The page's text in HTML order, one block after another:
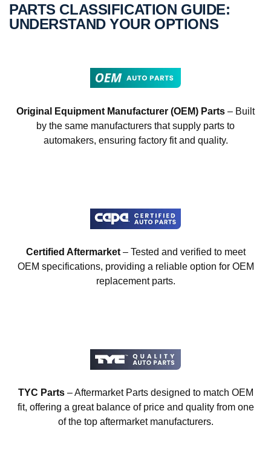
PARTS CLASSIFICATION GUIDE:
UNDERSTAND YOUR OPTIONS
Original Equipment Manufacturer (OEM) Parts – Built
by the same manufacturers that supply parts to
automakers, ensuring factory fit and quality.
Certified Aftermarket– Tested and verified to meet
OEM specifications, providing a reliable option for OEM
replacement parts.
TYC Parts– Aftermarket Parts designed to match OEM
fit, offering a great balance of price and quality from one
of the top aftermarket manufacturers.